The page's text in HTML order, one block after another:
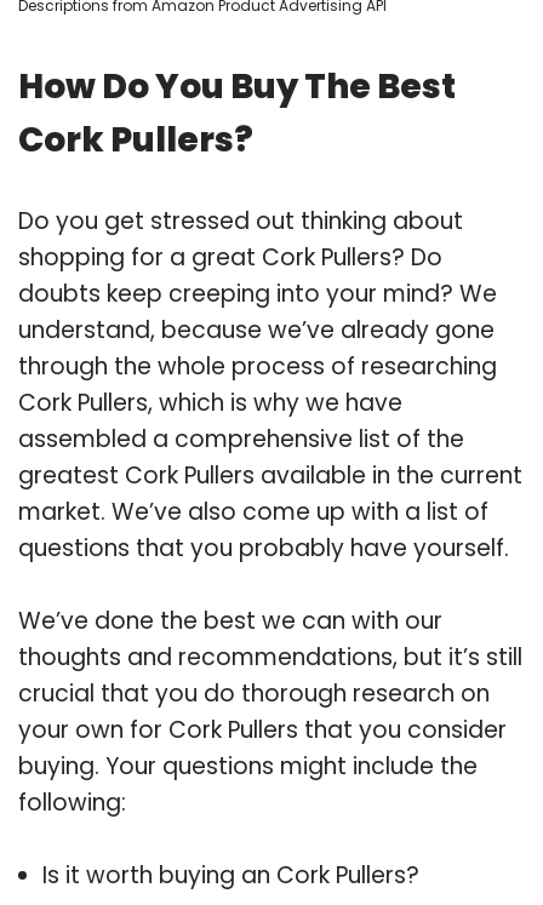
Descriptions from Amazon Product Advertising API
How Do You Buy The Best
Cork Pullers?
Do you get stressed out thinking about
shopping for a great Cork Pullers? Do
doubts keep creeping into your mind? We
understand, because we’ve already gone
through the whole process of researching
Cork Pullers, which is why we have
assembled a comprehensive list of the
greatest Cork Pullers available in the current
market. We’ve also come up with a list of
questions that you probably have yourself.
We’ve done the best we can with our
thoughts and recommendations, but it’s still
crucial that you do thorough research on
your own for Cork Pullers that you consider
buying. Your questions might include the
following:
Is it worth buying an Cork Pullers?